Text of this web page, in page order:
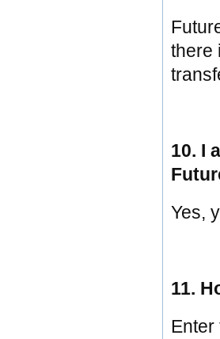
there
10. I
Yes,
11.
Enter